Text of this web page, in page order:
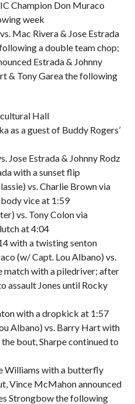
Champion Don Muraco
week
Mac Rivera & Jose Estrada
a double team chop;
Estrada & Johnny
& Tony Garea the following
Hall
as a guest of Buddy Rogers’
Jose Estrada & Johnny Rodz
with a sunset flip
vs. Charlie Brown via
vice at 1:59
vs. Tony Colon via
at 4:04
with a twisting senton
(w/ Capt. Lou Albano) vs.
match with a piledriver; after
assault Jones until Rocky
with a dropkick at 1:57
Albano) vs. Barry Hart with
bout, Sharpe continued to
Williams with a butterfly
Vince McMahon announced
Strongbow the following